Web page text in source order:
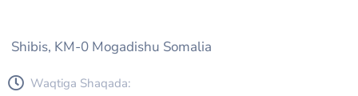
Shibis, KM-0 Mogadishu Somalia
Waqtiga Shaqada: